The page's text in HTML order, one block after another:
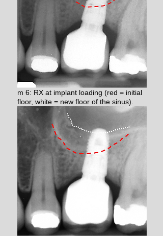
m 6: RX at implant loading (red = initial
floor, white = new floor of the sinus).